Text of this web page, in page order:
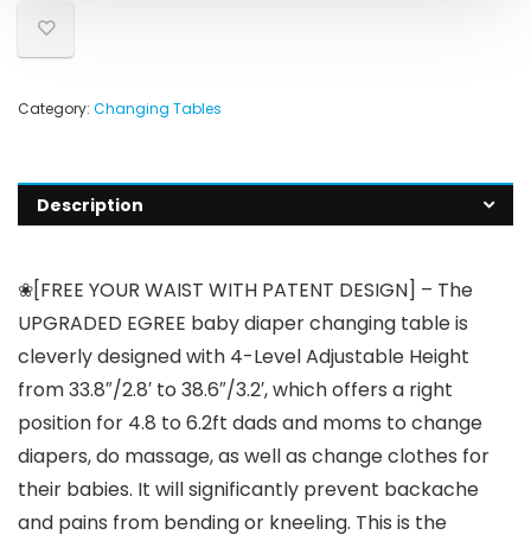
Category: Changing Tables
Description
❀[FREE YOUR WAIST WITH PATENT DESIGN] – The
UPGRADED EGREE baby diaper changing table is
cleverly designed with 4-Level Adjustable Height
from 33.8″/2.8′ to 38.6″/3.2′, which offers a right
position for 4.8 to 6.2ft dads and moms to change
diapers, do massage, as well as change clothes for
their babies. It will significantly prevent backache
and pains from bending or kneeling. This is the